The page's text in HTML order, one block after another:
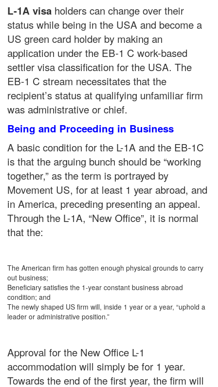
L-1A visa holders can change over their
status while being in the USA and become a
US green card holder by making an
application under the EB-1 C work-based
settler visa classification for the USA. The
EB-1 C stream necessitates that the
recipient’s status at qualifying unfamiliar firm
was administrative or chief.
Being and Proceeding in Business
A basic condition for the L-1A and the EB-1C
is that the arguing bunch should be “working
together,” as the term is portrayed by
Movement US, for at least 1 year abroad, and
in America, preceding presenting an appeal.
Through the L-1A, “New Office”, it is normal
that the:
The American firm has gotten enough physical grounds to carry
out business;
Beneficiary satisfies the 1-year constant business abroad
condition; and
The newly shaped US firm will, inside 1 year or a year, “uphold a
leader or administrative position.”
Approval for the New Office L-1
accommodation will simply be for 1 year.
Towards the end of the first year, the firm will